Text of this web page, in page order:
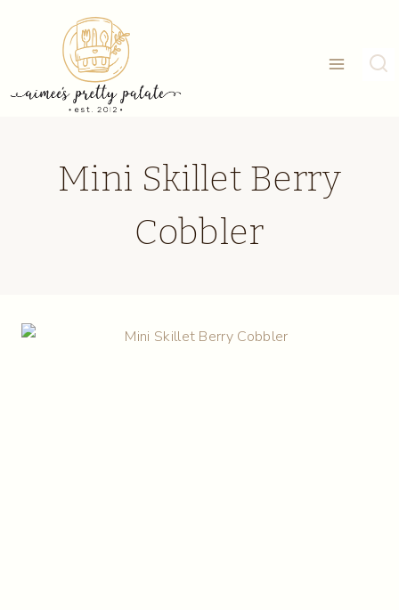
Mini Skillet Berry
Cobbler